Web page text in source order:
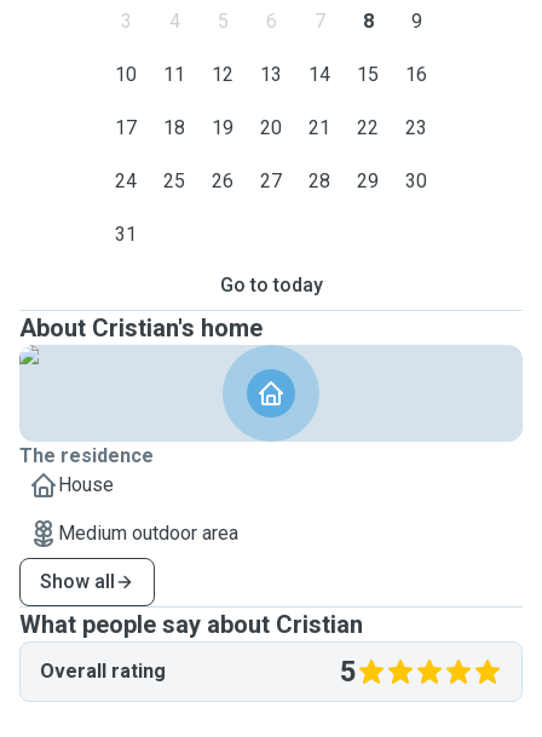
3 4 5 6 7 8 9
10 11 12 13 14 15 16
17 18 19 20 21 22 23
24 25 26 27 28 29 30
31
Go to today
About Cristian's home
The residence
House
Medium outdoor area
Show all
What people say about Cristian
Overall rating 5